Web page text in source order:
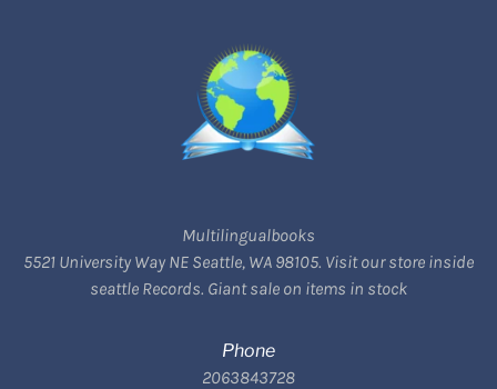
Multilingualbooks
5521 University Way NE Seattle, WA 98105. Visit our store inside
seattle Records. Giant sale on items in stock
Phone
2063843728